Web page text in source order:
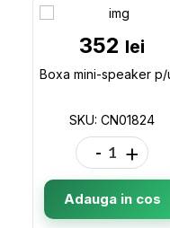
352 lei
SKU: CN01824
- +
Adauga in cos